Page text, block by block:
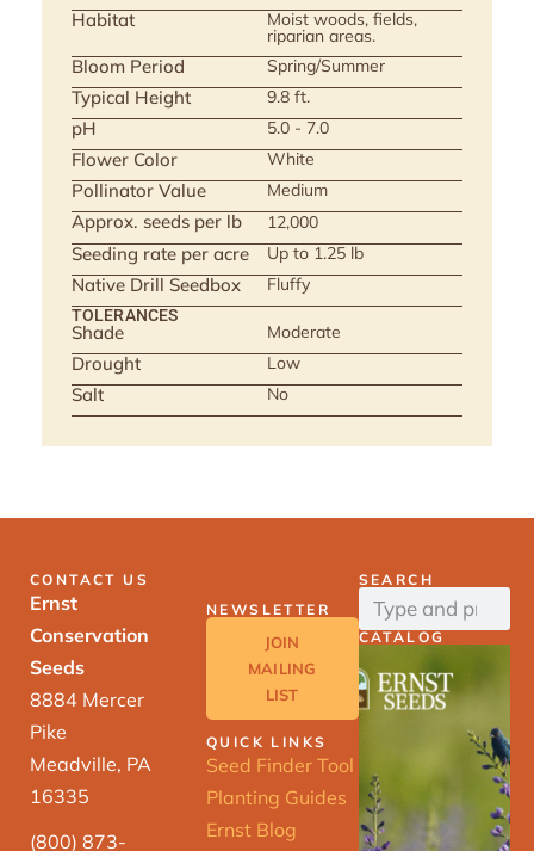
Habitat Moist woods, fields,
riparian areas.
Bloom Period Spring/Summer
Typical Height 9.8 ft.
pH 5.0 - 7.0
Flower Color White
Pollinator Value Medium
Approx. seeds per lb 12,000
Seeding rate per acre Up to 1.25 lb
Native Drill Seedbox Fluffy
TOLERANCES
Shade Moderate
Drought Low
Salt No
CONTACT US
Ernst
Conservation
Seeds
8884 Mercer
Pike
Meadville, PA
16335
(800) 873-
NEWSLETTER
JOIN
MAILING
LIST
QUICK LINKS
Seed Finder Tool
Planting Guides
Ernst Blog
SEARCH
CATALOG